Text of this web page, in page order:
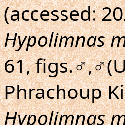
(accessed:
Hypolimnas
61,
Phrachoup
Hypolimnas